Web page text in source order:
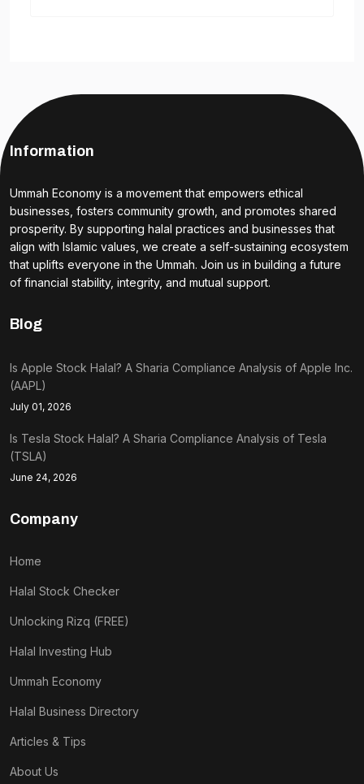
Information
Ummah Economy is a movement that empowers ethical
businesses, fosters community growth, and promotes shared
prosperity. By supporting halal practices and businesses that
align with Islamic values, we create a self-sustaining ecosystem
that uplifts everyone in the Ummah. Join us in building a future
of financial stability, integrity, and mutual support.
Blog
Is Apple Stock Halal? A Sharia Compliance Analysis of Apple Inc.
(AAPL)
July 01, 2026
Is Tesla Stock Halal? A Sharia Compliance Analysis of Tesla
(TSLA)
June 24, 2026
Company
Home
Halal Stock Checker
Unlocking Rizq (FREE)
Halal Investing Hub
Ummah Economy
Halal Business Directory
Articles & Tips
About Us